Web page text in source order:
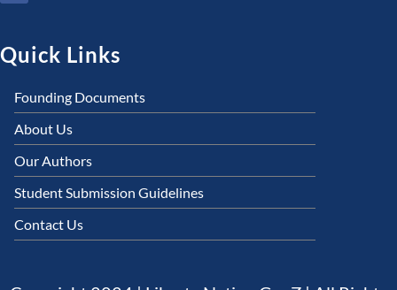
Quick Links
Founding Documents
About Us
Our Authors
Student Submission Guidelines
Contact Us